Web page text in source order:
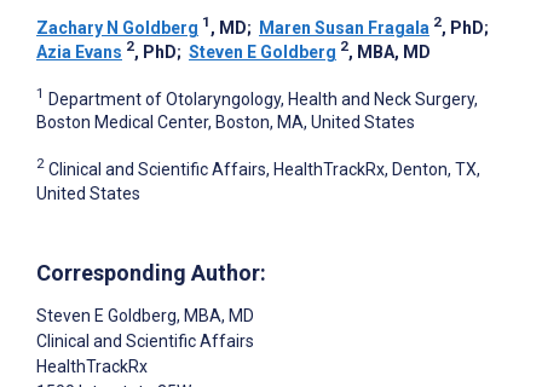
Zachary N Goldberg 1 , MD; Maren Susan Fragala 2, PhD;
Azia Evans 2, PhD; Steven E Goldberg 2, MBA, MD
1 Department of Otolaryngology, Health and Neck Surgery,
Boston Medical Center, Boston, MA, United States
2 Clinical and Scientific Affairs, HealthTrackRx, Denton, TX,
United States
Corresponding Author:
Steven E Goldberg, MBA, MD
Clinical and Scientific Affairs
HealthTrackRx